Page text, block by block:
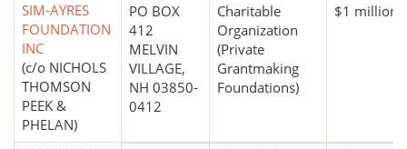
SIM-AYRES
FOUNDATION
INC
(c/o NICHOLS
THOMSON
PEEK &
PHELAN)
PO BOX
412
MELVIN
VILLAGE,
NH 03850-
0412
Charitable
Organization
(Private
Grantmaking
Foundations)
$1 million